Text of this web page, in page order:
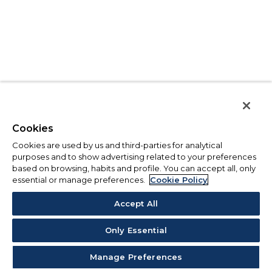
Cookies
Cookies are used by us and third-parties for analytical
purposes and to show advertising related to your preferences
based on browsing, habits and profile. You can accept all, only
essential or manage preferences.
Cookie Policy
Accept All
Only Essential
Manage Preferences